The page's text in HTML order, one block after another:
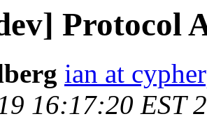
Protocol
ian at
16:17:20 EST